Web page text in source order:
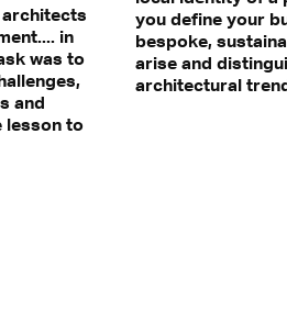
Find out more in our privacy statement.
in
was to
and
lesson to
you define your
bespoke,
arise and
architectural